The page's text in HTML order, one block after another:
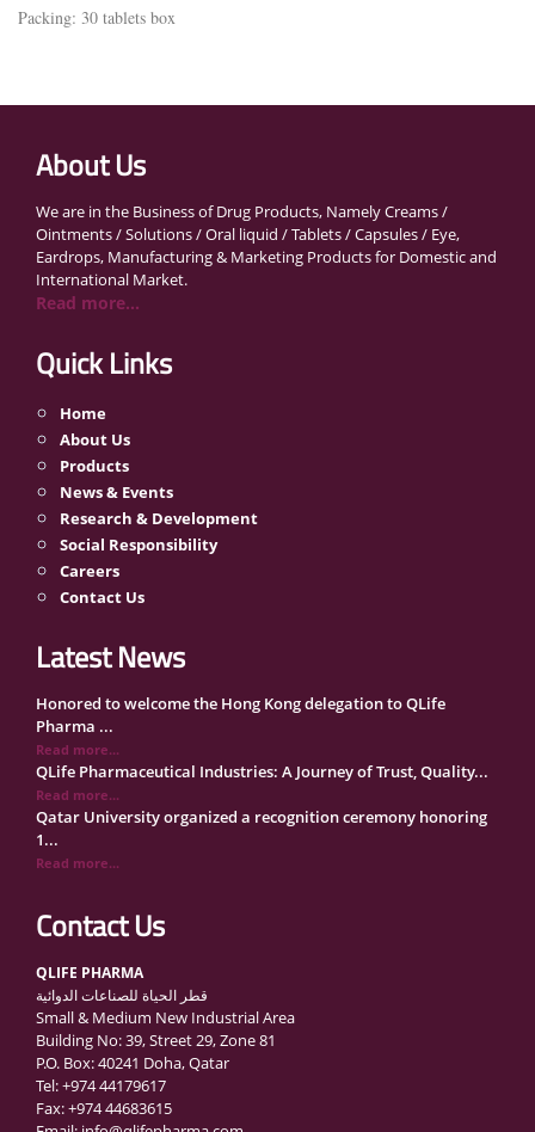
Packing: 30 tablets box
About Us
We are in the Business of Drug Products, Namely Creams /
Ointments / Solutions / Oral liquid / Tablets / Capsules / Eye,
Eardrops, Manufacturing & Marketing Products for Domestic and
International Market.
Read more...
Quick Links
Home
About Us
Products
News & Events
Research & Development
Social Responsibility
Careers
Contact Us
Latest News
Honored to welcome the Hong Kong delegation to QLife
Pharma ...
Read more...
QLife Pharmaceutical Industries: A Journey of Trust, Quality...
Read more...
Qatar University organized a recognition ceremony honoring
1...
Read more...
Read more...
Al...
Read more...
QLife Pharma to Participate in MediCARE Qatar 2025
Read more...
Vomet-Off Syrup Launch Event – Doha, Qatar
Read more...
QLife Pharma join the GCC Authorized Economic Operator
Contact Us
QLIFE PHARMA
قطر الحياة للصناعات الدوائية
Small & Medium New Industrial Area
Building No: 39, Street 29, Zone 81
P.O. Box: 40241 Doha, Qatar
Tel: +974 44179617
Fax: +974 44683615